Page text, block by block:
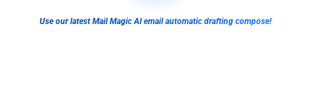
Use our latest Mail Magic AI email automatic drafting compose!